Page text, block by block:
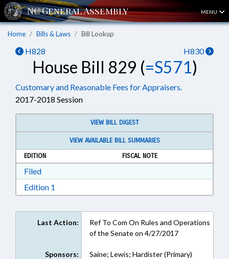
MENU
Home Bills & Laws Bill Lookup
H828 H830
House Bill 829 (=S571)
Customary and Reasonable Fees for Appraisers.
2017-2018 Session
VIEW BILL DIGEST
VIEW AVAILABLE BILL SUMMARIES
EDITION
FISCAL NOTE
FiledDownload Filed in RTF, Rich Text Format
Edition 1
Last Action:
Ref To Com On Rules and Operations
of the Senate on 4/27/2017
Sponsors:
Saine; Lewis; Hardister (Primary)